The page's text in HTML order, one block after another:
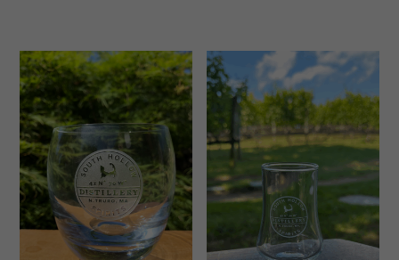
variants.
The
options
may
be
chosen
on
the
product
page